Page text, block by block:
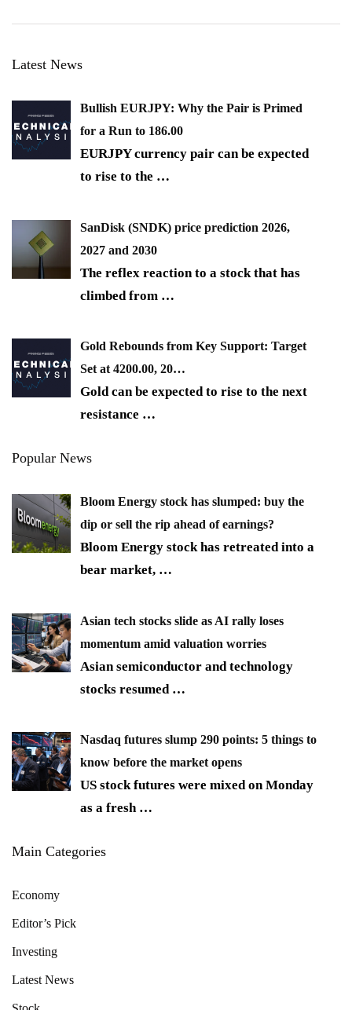
Latest News
Bullish EURJPY: Why the Pair is Primed
for a Run to 186.00
EURJPY currency pair can be expected
to rise to the …
SanDisk (SNDK) price prediction 2026,
2027 and 2030
The reflex reaction to a stock that has
climbed from …
Gold Rebounds from Key Support: Target
Set at 4200.00, 20…
Gold can be expected to rise to the next
resistance …
Popular News
Bloom Energy stock has slumped: buy the
dip or sell the rip ahead of earnings?
Bloom Energy stock has retreated into a
bear market, …
Asian tech stocks slide as AI rally loses
momentum amid valuation worries
Asian semiconductor and technology
stocks resumed …
Nasdaq futures slump 290 points: 5 things to
know before the market opens
US stock futures were mixed on Monday
as a fresh …
Main Categories
Economy
Editor’s Pick
Investing
Latest News